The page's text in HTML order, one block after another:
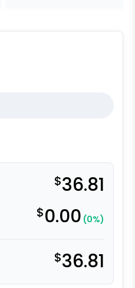
$36.81
$0.00 (0%)
$36.81